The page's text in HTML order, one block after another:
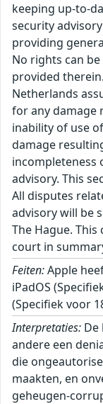
keeping up-to-
security
providing
No rights can
provided
Netherlands
for any damage
inability of use
damage
incompleteness
advisory. This
All disputes
advisory will be
The Hague.
court in
Feiten:Apple
iPadOS
(Specifiek voor
Interpretaties:
andere een
die
maakten, en
geheugen-